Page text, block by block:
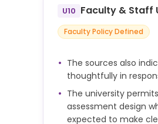
I acknowledge the use
the final submission.
Any use of AI in the
disclosed, in line with
requirements.
U10 Faculty & Staff
Faculty Policy Defined
The sources also
thoughtfully in
The university
assessment design
expected to make